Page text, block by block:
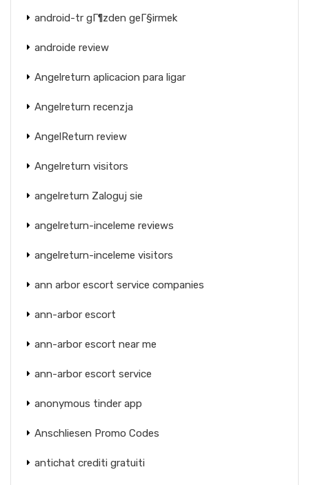
android-tr gГ¶zden geГ§irmek
androide review
Angelreturn aplicacion para ligar
Angelreturn recenzja
AngelReturn review
Angelreturn visitors
angelreturn Zaloguj sie
angelreturn-inceleme reviews
angelreturn-inceleme visitors
ann arbor escort service companies
ann-arbor escort
ann-arbor escort near me
ann-arbor escort service
anonymous tinder app
Anschliesen Promo Codes
antichat crediti gratuiti